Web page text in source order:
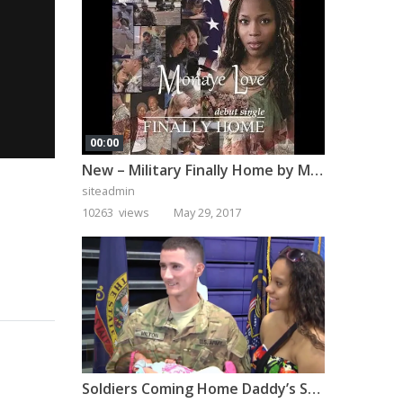
00:00
New – Military Finally Home by Monaye Love
siteadmin
10263 views
May 29, 2017
Soldiers Coming Home Daddy’s Surprise Homecoming